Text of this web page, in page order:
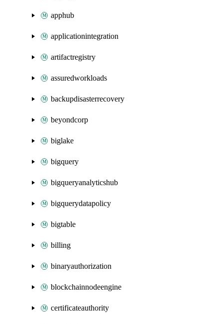
apphub
applicationintegration
artifactregistry
assuredworkloads
backupdisasterrecovery
beyondcorp
biglake
bigquery
bigqueryanalyticshub
bigquerydatapolicy
bigtable
billing
binaryauthorization
blockchainnodeengine
certificateauthority